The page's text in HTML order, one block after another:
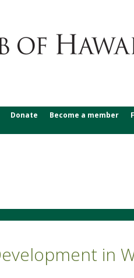
Donate Become a member
in